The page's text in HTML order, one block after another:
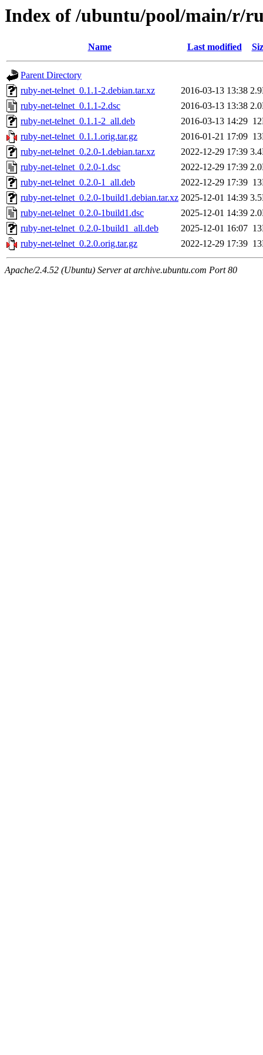
Index of /ubuntu/pool/main/r/
Name Last modified
Parent Directory
ruby-net-telnet_0.1.1-2.debian.tar.xz
2016-03-13 13:38
ruby-net-telnet_0.1.1-2.dsc
2016-03-13 13:38
ruby-net-telnet_0.1.1-2_all.deb
2016-03-13 14:29
ruby-net-telnet_0.1.1.orig.tar.gz
2016-01-21 17:09
ruby-net-telnet_0.2.0-1.debian.tar.xz
2022-12-29 17:39
ruby-net-telnet_0.2.0-1.dsc
2022-12-29 17:39
ruby-net-telnet_0.2.0-1_all.deb
2022-12-29 17:39
ruby-net-telnet_0.2.0-1build1.debian.tar.xz 2025-12-01 14:39
ruby-net-telnet_0.2.0-1build1.dsc
2025-12-01 14:39
ruby-net-telnet_0.2.0-1build1_all.deb
2025-12-01 16:07
ruby-net-telnet_0.2.0.orig.tar.gz
2022-12-29 17:39
Apache/2.4.52 (Ubuntu) Server at archive.ubuntu.com Port 80